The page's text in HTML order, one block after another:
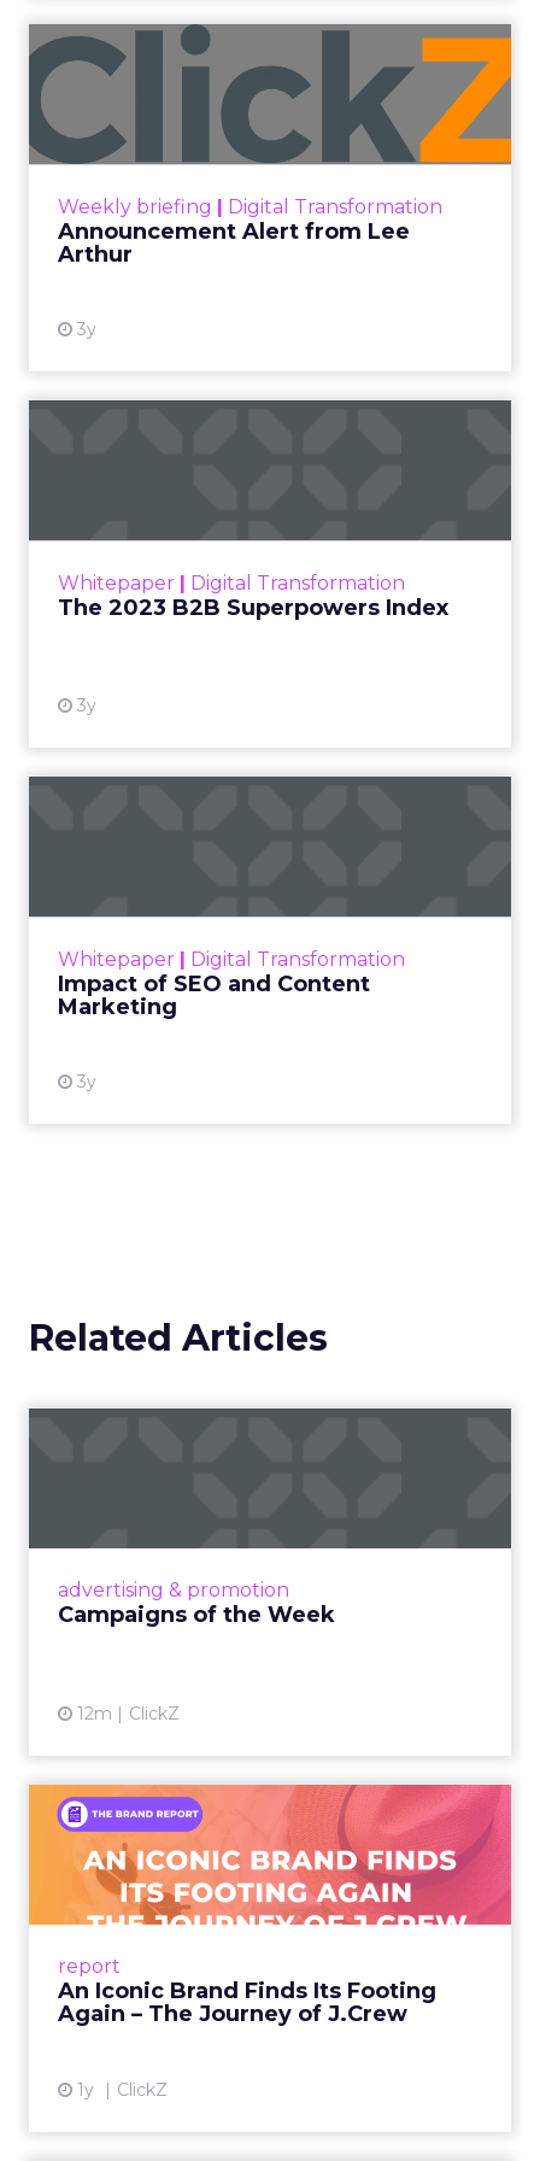
Weekly briefing Digital Transformation
Announcement Alert from Lee
Arthur
3y
Announcement Alert from
Lee Arthur
Announcement Alert!! Read More
Whitepaper Digital Transformation
The 2023 B2B Superpowers Index
3y
that are critical to succ...
Whitepaper Digital Transformation
Impact of SEO and Content
Marketing
3y
looming recession and b...
Related Articles
advertising & promotion
Campaigns of the Week
12m ClickZ
report
An Iconic Brand Finds Its Footing
Again – The Journey of J.Crew
1y ClickZ
An Iconic Brand Finds Its
Footing Again – The Jour...
A J.Crew storefront sign in New York City.
From Ivy League Catalogs to Chapter 11 A
View article